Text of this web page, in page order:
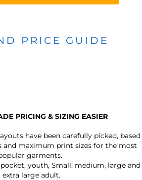
PRICE GUIDE
PRICING & SIZING EASIER
have been carefully picked, based
and maximum print sizes for the most
garments.
youth, Small, medium, large and
extra large adult.